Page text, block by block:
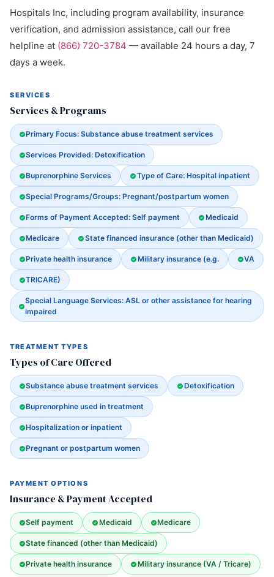
Hospitals Inc, including program availability, insurance
verification, and admission assistance, call our free
helpline at (866) 720-3784 — available 24 hours a day, 7
days a week.
SERVICES
Services & Programs
Primary Focus: Substance abuse treatment services
Services Provided: Detoxification
Buprenorphine Services Type of Care: Hospital inpatient
Special Programs/Groups: Pregnant/postpartum women
Forms of Payment Accepted: Self payment Medicaid
Medicare State financed insurance (other than Medicaid)
Private health insurance Military insurance (e.g. VA
TRICARE)
Special Language Services: ASL or other assistance for hearing
impaired
TREATMENT TYPES
Types of Care Offered
Substance abuse treatment services Detoxification
Buprenorphine used in treatment
Hospitalization or inpatient
Pregnant or postpartum women
PAYMENT OPTIONS
Insurance & Payment Accepted
Self payment Medicaid Medicare
State financed (other than Medicaid)
Private health insurance Military insurance (VA / Tricare)